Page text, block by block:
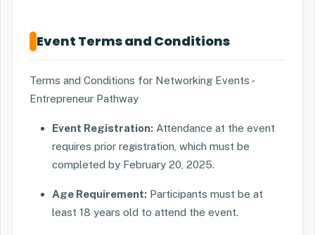
Event Terms and Conditions
Terms and Conditions for Networking Events -
Entrepreneur Pathway
Event Registration: Attendance at the event
requires prior registration, which must be
completed by February 20, 2025.
Age Requirement: Participants must be at
least 18 years old to attend the event.